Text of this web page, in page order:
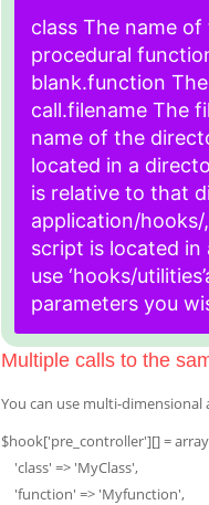
class The name
procedural
blank.function
call.filename The
name of the
located in a
is relative to that
application/hooks/
script is located
use ‘hooks/
parameters you
Multiple calls to the
You can use multi-
$hook['pre_controller'][] =
'class' => 'MyClass',
'function' => 'Myfunction',